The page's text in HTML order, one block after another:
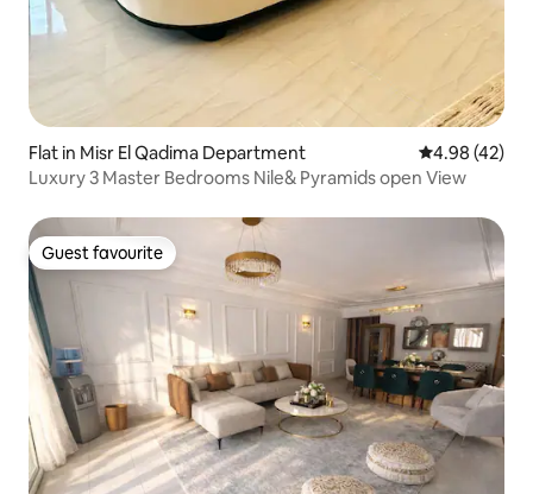
Flat in Misr El Qadima Department 4.98 out of 5
4.98 (42)
Luxury 3 Master Bedrooms Nile& Pyramids open View
Guest favourite
Guest favourite